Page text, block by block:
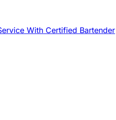
With Certified Bartender